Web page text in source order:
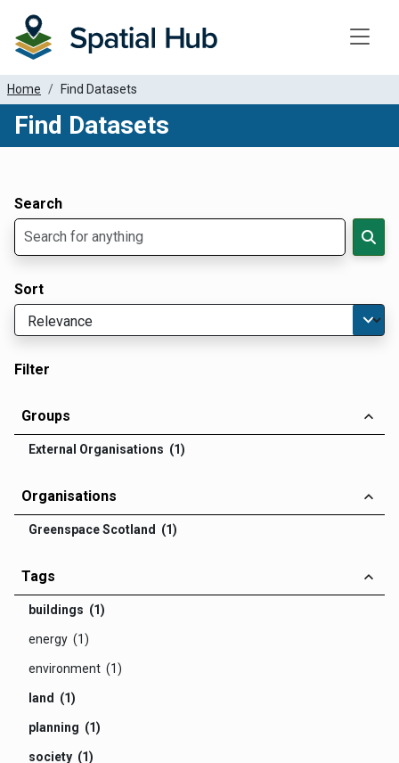
Home Find Datasets
Find Datasets
Search
Sort
Filter
Groups
External Organisations (1)
Organisations
Greenspace Scotland (1)
Tags
buildings (1)
energy (1)
environment (1)
land (1)
planning (1)
society (1)